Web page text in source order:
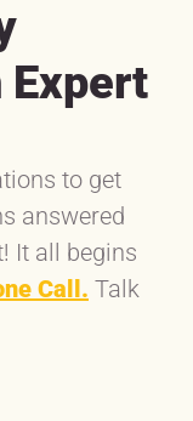
Expert
to get
answered
It all begins
Call. Talk